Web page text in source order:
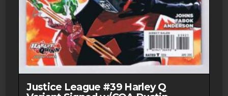
Justice League #39 Harley Q